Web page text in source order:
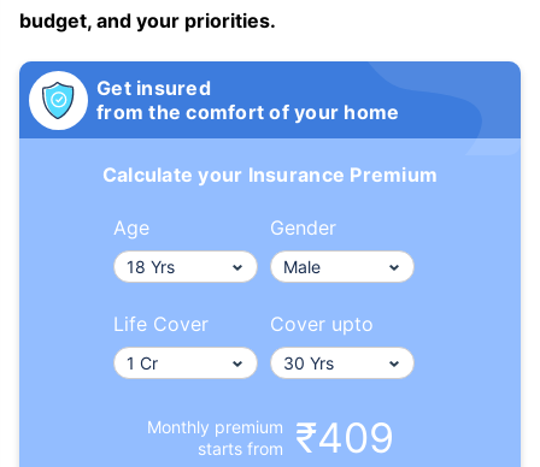
budget, and your priorities.
Get insured
from the comfort of your home
Calculate your Insurance Premium
Age Gender
Life Cover Cover upto
Monthly premium
starts from
₹409